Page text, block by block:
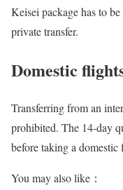
Keisei package has to
private transfer.
Domestic
Transferring from an
prohibited. The 14-day
before taking a domestic
You may also like：